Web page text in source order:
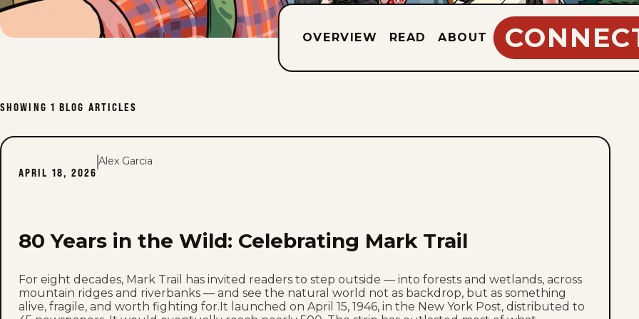
OVERVIEW READ ABOUT
SHOWING 1 BLOG ARTICLES
APRIL 18, 2026
Alex Garcia
80 Years in the Wild: Celebrating Mark Trail
For eight decades, Mark Trail has invited readers to step outside — into forests and wetlands, across
mountain ridges and riverbanks — and see the natural world not as backdrop, but as something
alive, fragile, and worth fighting for.It launched on April 15, 1946, in the New York Post, distributed to